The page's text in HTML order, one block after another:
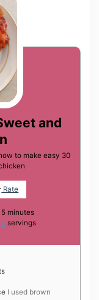
and
to make easy 30
Rate
5minutes
minutes
4 servings
I used brown